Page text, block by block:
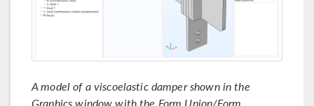
A model of a viscoelastic damper shown in the